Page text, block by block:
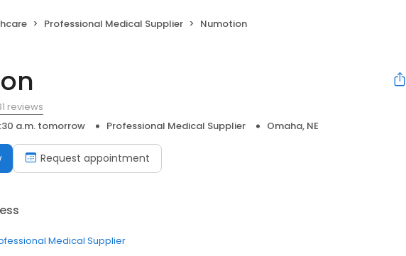
Professional Medical Supplier Numotion
reviews
a.m. tomorrow Professional Medical Supplier Omaha, NE
Request appointment
Medical Supplier